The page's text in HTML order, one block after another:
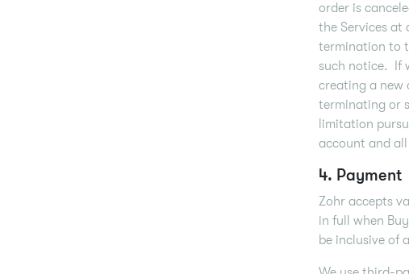
order is
the Services
termination to
such notice. If
creating a new
terminating or
limitation
account and
4. Payment
Zohr accepts
in full when
be inclusive of